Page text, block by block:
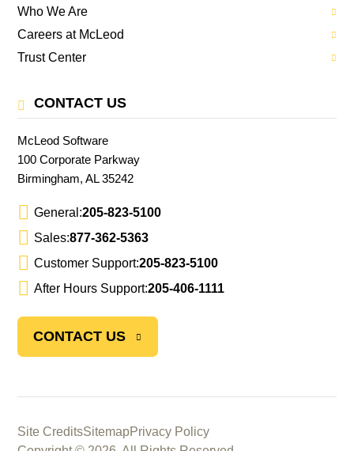
Who We Are
Careers at McLeod
Trust Center
CONTACT US
McLeod Software
100 Corporate Parkway
Birmingham, AL 35242
General:205-823-5100
Sales:877-362-5363
Customer Support:205-823-5100
After Hours Support:205-406-1111
CONTACT US
Site CreditsSitemapPrivacy Policy